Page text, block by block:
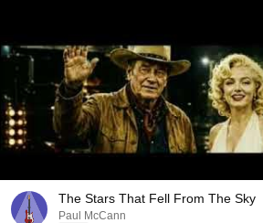
The Stars That Fell From The Sky
Paul McCann